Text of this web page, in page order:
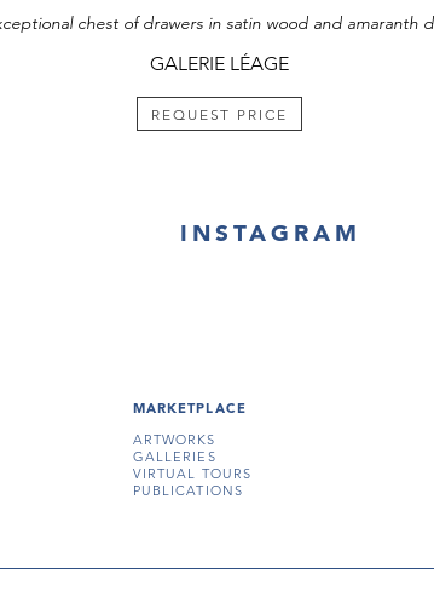
GALERIE LÉAGE
REQUEST PRICE
INSTAGRAM
MARKETPLACE
ARTWORKS
GALLERIES
VIRTUAL TOURS
PUBLICATIONS